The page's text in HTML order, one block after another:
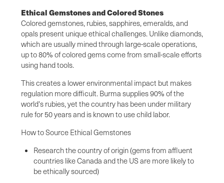
Ethical Gemstones and Colored Stones
Colored gemstones, rubies, sapphires, emeralds, and
opals present unique ethical challenges. Unlike diamonds,
which are usually mined through large-scale operations,
up to 80% of colored gems come from small-scale efforts
using hand tools.
This creates a lower environmental impact but makes
regulation more difficult. Burma supplies 90% of the
world's rubies, yet the country has been under military
rule for 50 years and is known to use child labor.
How to Source Ethical Gemstones
Research the country of origin (gems from affluent
countries like Canada and the US are more likely to
be ethically sourced)